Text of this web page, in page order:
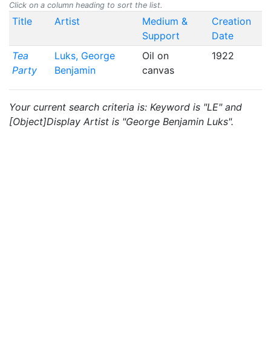
Click on a column heading to sort the list.
Title Artist
Medium &
Support
Creation
Date
Tea
Party
Luks, George
Benjamin
Oil on
canvas
1922
Your current search criteria is: Keyword is "LE" and
[Object]Display Artist is "George Benjamin Luks".